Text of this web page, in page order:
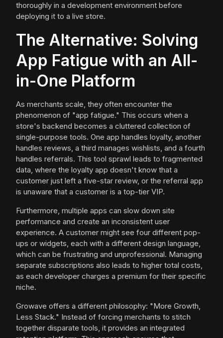
thoroughly in a development environment before
deploying it to a live store.
The Alternative: Solving
App Fatigue with an All-
in-One Platform
As merchants scale, they often encounter the
phenomenon of "app fatigue." This occurs when a
store's backend becomes a cluttered collection of
single-purpose tools. One app handles loyalty, another
handles reviews, a third manages wishlists, and a fourth
handles referrals. This tool sprawl leads to fragmented
data, where the loyalty app doesn't know that a
customer just left a five-star review, or the referral app
is unaware that a customer is a top-tier VIP.
Furthermore, multiple apps can slow down site
performance and create an inconsistent user
experience. A customer might see four different pop-
ups or widgets, each with a different design language,
which can be frustrating and unprofessional. Managing
separate subscriptions also leads to higher total costs,
as each developer charges a premium for their specific
niche.
Growave offers a different philosophy: "More Growth,
Less Stack." Instead of forcing merchants to stitch
together disparate tools, it provides an integrated